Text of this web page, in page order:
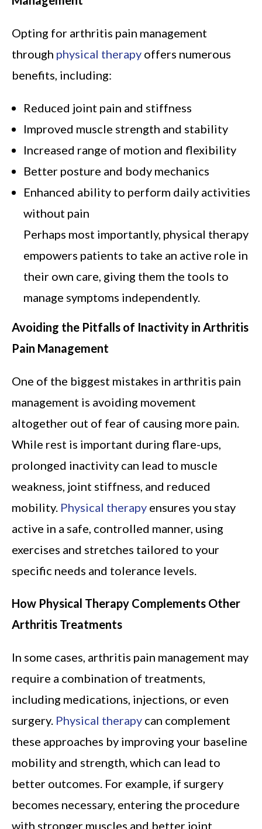
Opting for arthritis pain management
through physical therapy offers numerous
benefits, including:
Reduced joint pain and stiffness
Improved muscle strength and stability
Increased range of motion and flexibility
Better posture and body mechanics
Enhanced ability to perform daily activities
without pain
Perhaps most importantly, physical therapy
empowers patients to take an active role in
their own care, giving them the tools to
manage symptoms independently.
Avoiding the Pitfalls of Inactivity in Arthritis
Pain Management
One of the biggest mistakes in arthritis pain
management is avoiding movement
altogether out of fear of causing more pain.
While rest is important during flare-ups,
prolonged inactivity can lead to muscle
weakness, joint stiffness, and reduced
mobility. Physical therapy ensures you stay
active in a safe, controlled manner, using
exercises and stretches tailored to your
specific needs and tolerance levels.
How Physical Therapy Complements Other
Arthritis Treatments
In some cases, arthritis pain management may
require a combination of treatments,
including medications, injections, or even
surgery. Physical therapy can complement
these approaches by improving your baseline
mobility and strength, which can lead to
better outcomes. For example, if surgery
becomes necessary, entering the procedure
with stronger muscles and better joint